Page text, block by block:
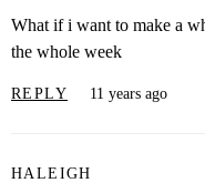
What if i want to make a
the whole week
REPLY 11 years ago
HALEIGH